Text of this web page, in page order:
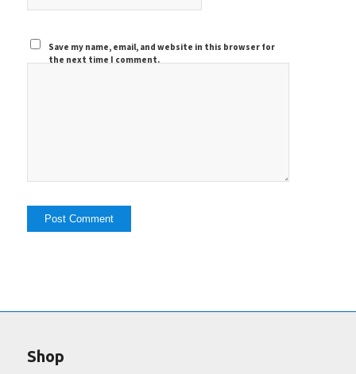
Save my name, email, and website in this browser for
the next time I comment.
Shop